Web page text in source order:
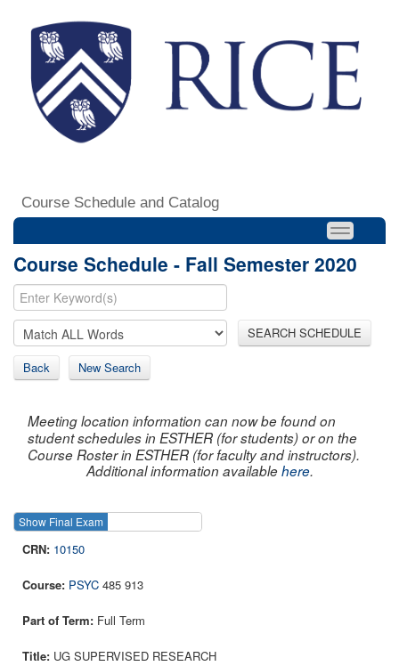
Course Schedule and Catalog
Course Schedule - Fall Semester 2020
SEARCH SCHEDULE
Back New Search
Meeting location information can now be found on
student schedules in ESTHER (for students) or on the
Course Roster in ESTHER (for faculty and instructors).
Additional information availablehere.
Show Final Exam
10150
PSYC 485 913
Full Term
UG SUPERVISED RESEARCH